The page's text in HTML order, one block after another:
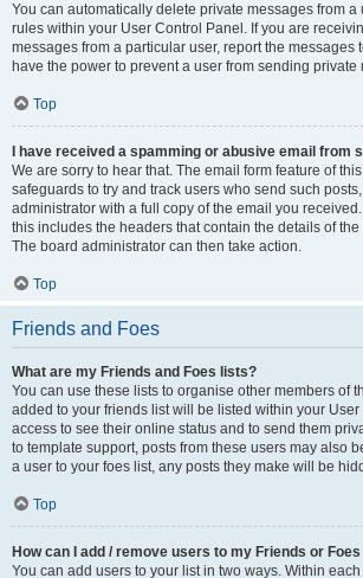
You can automatically delete private messages from a
rules within your User Control Panel. If you are
messages from a particular user, report the messages
have the power to prevent a user from sending private
Top
I have received a spamming or abusive email from
We are sorry to hear that. The email form feature of
safeguards to try and track users who send such
administrator with a full copy of the email you
this includes the headers that contain the details of
The board administrator can then take action.
Top
Friends and Foes
What are my Friends and Foes lists?
You can use these lists to organise other members of
added to your friends list will be listed within your
access to see their online status and to send them
to template support, posts from these users may also
a user to your foes list, any posts they make will be
Top
How can I add / remove users to my Friends or
You can add users to your list in two ways. Within